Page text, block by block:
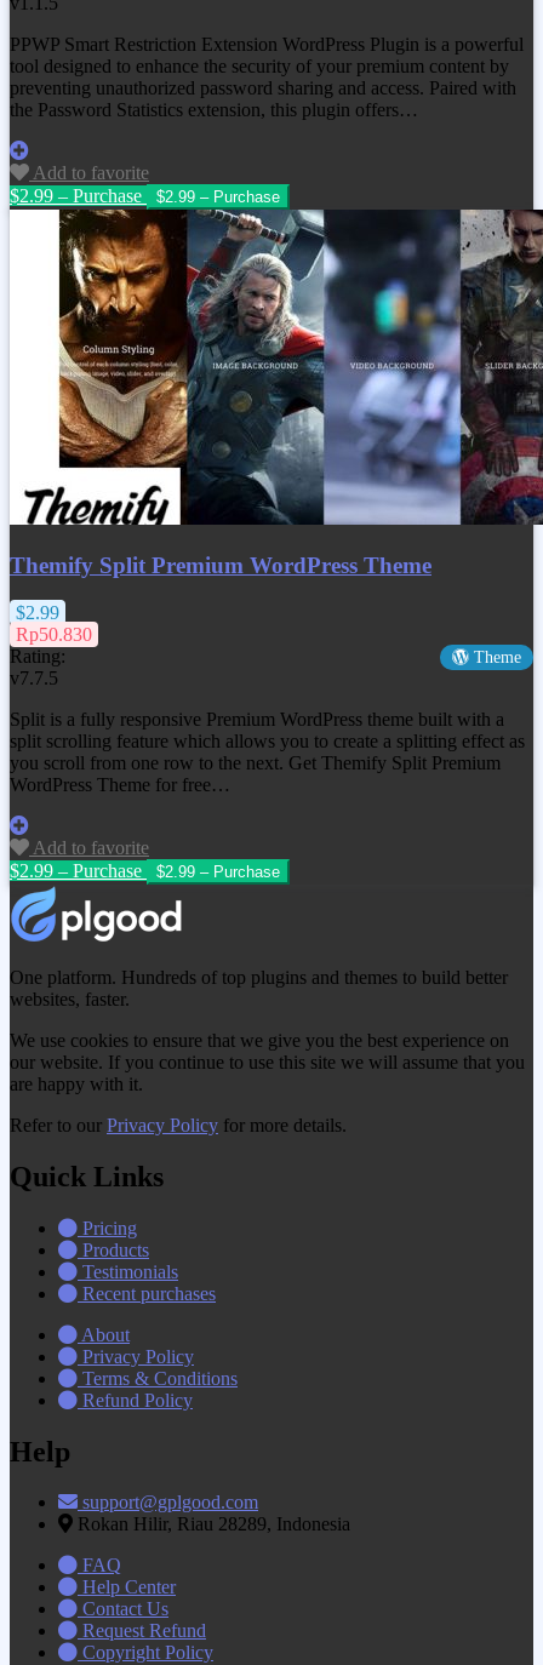
PPWP Smart Restriction Extension WordPress Plugin is a powerful
tool designed to enhance the security of your premium content by
preventing unauthorized password sharing and access. Paired with
the Password Statistics extension, this plugin offers…
Add to favorite
$2.99 – Purchase
Themify Split Premium WordPress Theme
$2.99
Rp50.830
Rating:
Theme
v7.7.5
Split is a fully responsive Premium WordPress theme built with a
split scrolling feature which allows you to create a splitting effect as
you scroll from one row to the next. Get Themify Split Premium
WordPress Theme for free…
Add to favorite
$2.99 – Purchase
One platform. Hundreds of top plugins and themes to build better
websites, faster.
We use cookies to ensure that we give you the best experience on
our website. If you continue to use this site we will assume that you
are happy with it.
Refer to our Privacy Policy for more details.
Quick Links
Pricing
Products
Testimonials
Recent purchases
About
Privacy Policy
Terms & Conditions
Refund Policy
Help
support@gplgood.com
Rokan Hilir, Riau 28289, Indonesia
FAQ
Help Center
Contact Us
Request Refund
Copyright Policy